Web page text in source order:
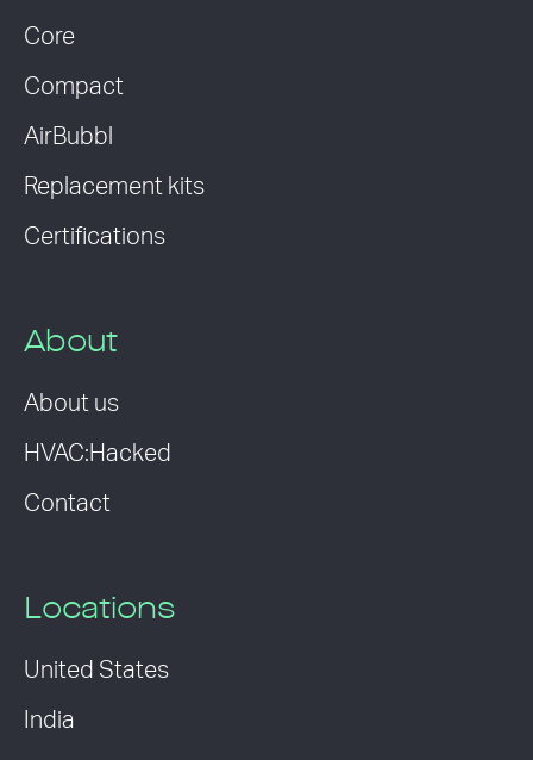
Core
Compact
AirBubbl
Replacement kits
Certifications
About
About us
HVAC:Hacked
Contact
Locations
United States
India